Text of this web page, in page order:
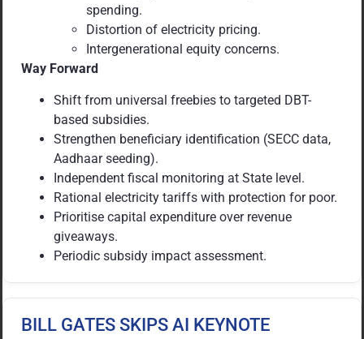
spending.
Distortion of electricity pricing.
Intergenerational equity concerns.
Way Forward
Shift from universal freebies to targeted DBT-
based subsidies.
Strengthen beneficiary identification (SECC data,
Aadhaar seeding).
Independent fiscal monitoring at State level.
Rational electricity tariffs with protection for poor.
Prioritise capital expenditure over revenue
giveaways.
Periodic subsidy impact assessment.
BILL GATES SKIPS AI KEYNOTE